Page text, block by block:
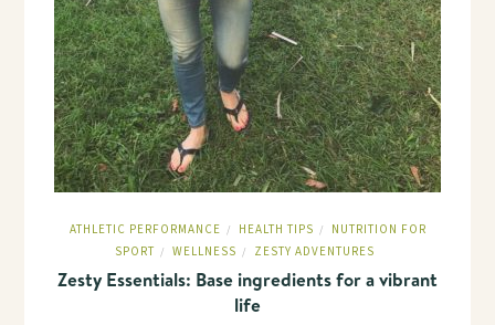
ATHLETIC PERFORMANCE / HEALTH TIPS /
NUTRITION FOR
SPORT / WELLNESS / ZESTY ADVENTURES
Zesty Essentials: Base ingredients for a vibrant
life